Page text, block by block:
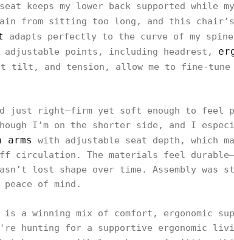
keeps my lower back supported while
from sitting too long, and this chair’s
adapts perfectly to the curve of my
points, including headrest,
tilt, and tension, allow me to fine-tune
just right—firm yet soft enough to feel
though I’m on the shorter side, and I
with adjustable seat depth, which
circulation. The materials feel
lost shape over time. Assembly was
of mind.
a winning mix of comfort, ergonomic
hunting for a supportive ergonomic